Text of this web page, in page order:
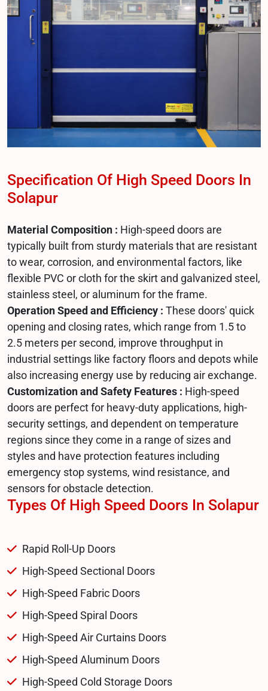
Specification Of High Speed Doors In
Solapur
Material Composition : High-speed doors are
typically built from sturdy materials that are resistant
to wear, corrosion, and environmental factors, like
flexible PVC or cloth for the skirt and galvanized steel,
stainless steel, or aluminum for the frame.
Operation Speed and Efficiency : These doors' quick
opening and closing rates, which range from 1.5 to
2.5 meters per second, improve throughput in
industrial settings like factory floors and depots while
also increasing energy use by reducing air exchange.
Customization and Safety Features : High-speed
doors are perfect for heavy-duty applications, high-
security settings, and dependent on temperature
regions since they come in a range of sizes and
styles and have protection features including
emergency stop systems, wind resistance, and
sensors for obstacle detection.
Types Of High Speed Doors In Solapur
Rapid Roll-Up Doors
High-Speed Sectional Doors
High-Speed Fabric Doors
High-Speed Spiral Doors
High-Speed Air Curtains Doors
High-Speed Aluminum Doors
High-Speed Cold Storage Doors